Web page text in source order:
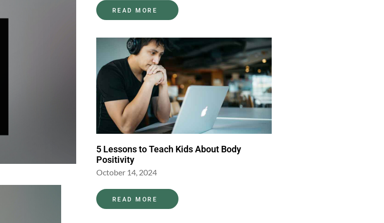
READ MORE
5 Lessons to Teach Kids About Body
Positivity
October 14, 2024
READ MORE